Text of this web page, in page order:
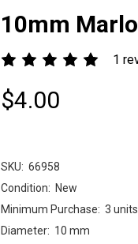
10mm
1
$4.00
SKU: 66958
Condition: New
Minimum Purchase: 3 units
Diameter: 10 mm